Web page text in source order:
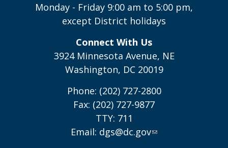
Monday - Friday 9:00 am to 5:00 pm,
except District holidays
Connect With Us
3924 Minnesota Avenue, NE
Washington, DC 20019
Phone: (202) 727-2800
Fax: (202) 727-9877
TTY: 711
Email: dgs@dc.gov